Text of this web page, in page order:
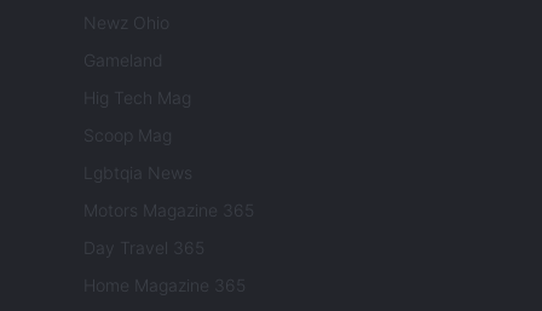
Newz Ohio
Gameland
Hig Tech Mag
Scoop Mag
Lgbtqia News
Motors Magazine 365
Day Travel 365
Home Magazine 365